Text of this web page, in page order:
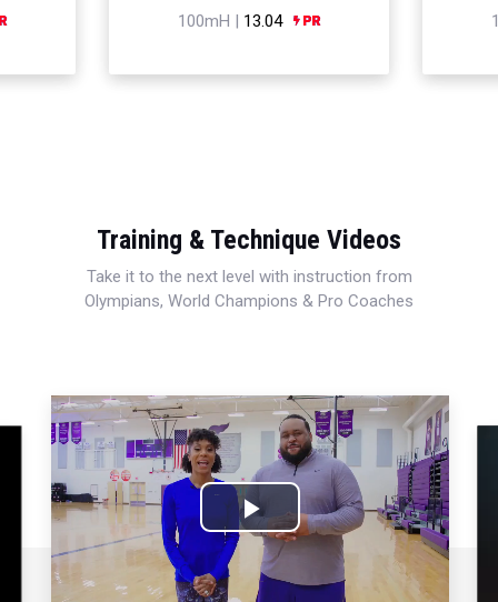
100mH | 13.04
Training & Technique Videos
Take it to the next level with instruction from
Olympians, World Champions & Pro Coaches
Play
Video